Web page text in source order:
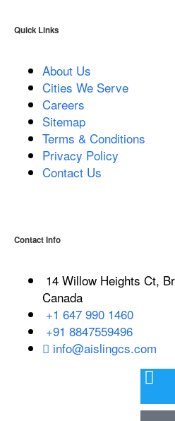
Quick Links
About Us
Cities We Serve
Careers
Sitemap
Terms & Conditions
Privacy Policy
Contact Us
Contact Info
14 Willow Heights Ct,
Canada
+1 647 990 1460
+91 8847559496
info@aislingcs.com